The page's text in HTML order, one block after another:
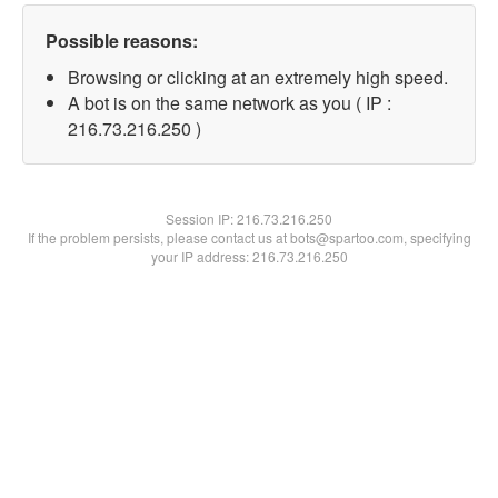
Possible reasons:
Browsing or clicking at an extremely high speed.
A bot is on the same network as you ( IP :
216.73.216.250 )
Session IP:216.73.216.250
If the problem persists, please contact us at bots@spartoo.com, specifying
your IP address: 216.73.216.250